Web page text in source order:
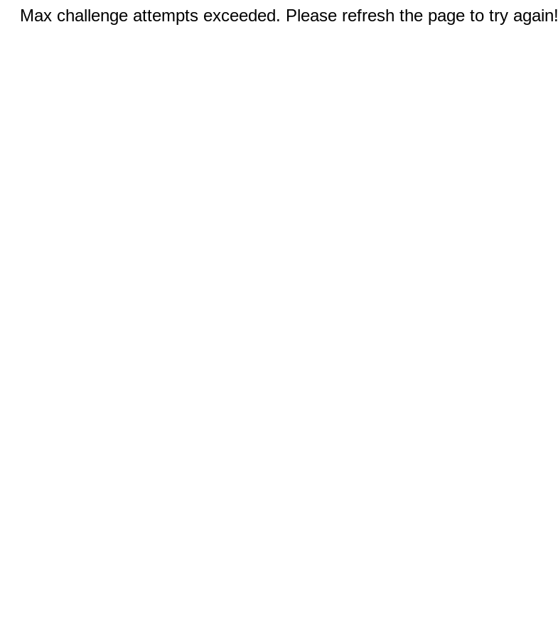
Max challenge attempts exceeded. Please refresh the page to try again!